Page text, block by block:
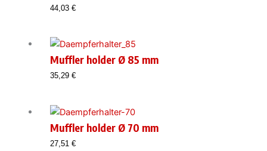
44,03 €
Muffler holder Ø 85 mm
35,29 €
Muffler holder Ø 70 mm
27,51 €